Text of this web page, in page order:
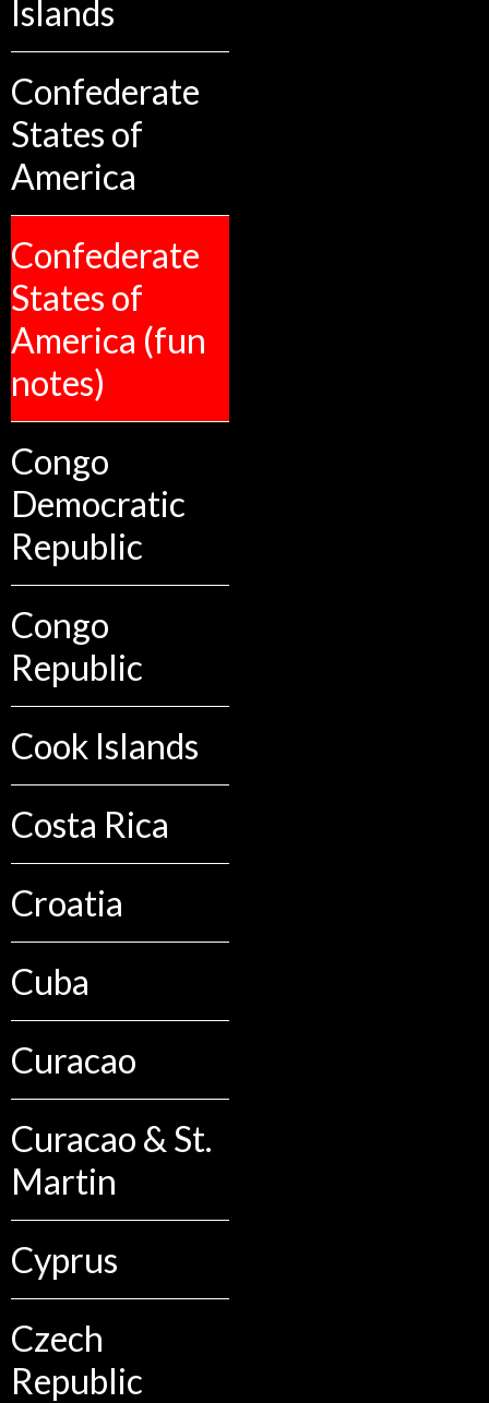
Islands
Confederate
States of
America
Confederate
States of
America (fun
notes)
Congo
Democratic
Republic
Congo
Republic
Cook Islands
Costa Rica
Croatia
Cuba
Curacao
Curacao & St.
Martin
Cyprus
Czech
Republic